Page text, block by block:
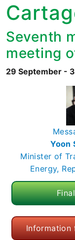
Seventh
meeting
29 September -
Yoon
Minister of
Energy,
Information